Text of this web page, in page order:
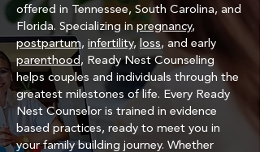
offered in Tennessee, South Carolina, and
Florida. Specializing in pregnancy,
postpartum, infertility, loss, and early
parenthood, Ready Nest Counseling
helps couples and individuals through the
greatest milestones of life. Every Ready
Nest Counselor is trained in evidence
based practices, ready to meet you in
your family building journey. Whether